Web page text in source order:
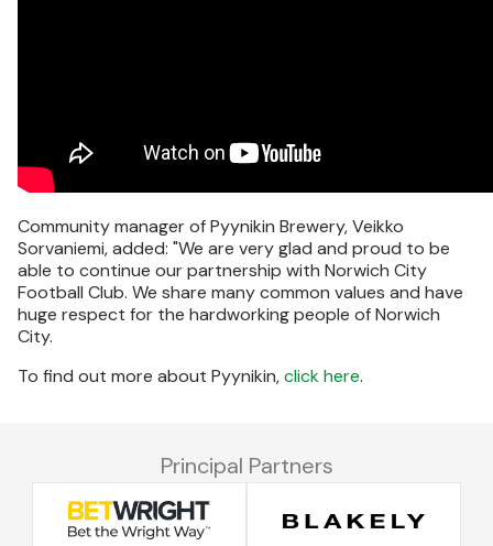
Community manager of Pyynikin Brewery, Veikko
Sorvaniemi, added: "We are very glad and proud to be
able to continue our partnership with Norwich City
Football Club. We share many common values and have
huge respect for the hardworking people of Norwich
City.
To find out more about Pyynikin,click here.
Principal Partners